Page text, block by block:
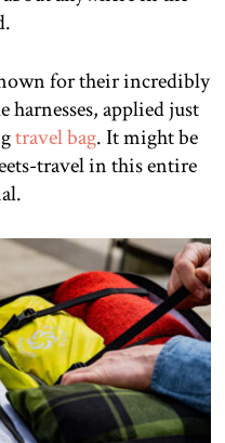
for their incredibly
harnesses, applied just
travel bag. It might be
travel in this entire